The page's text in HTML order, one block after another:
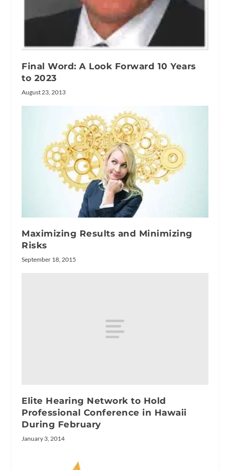
Final Word: A Look Forward 10 Years
to 2023
August 23, 2013
Maximizing Results and Minimizing
Risks
September 18, 2015
Elite Hearing Network to Hold
Professional Conference in Hawaii
During February
January 3, 2014